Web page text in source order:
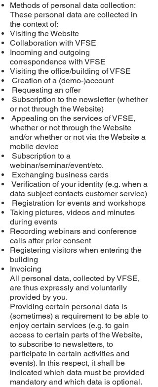
Methods of personal data collection:
These personal data are collected in
the context of:
Visiting the Website
Collaboration with VFSE
Incoming and outgoing
correspondence with VFSE
Visiting the office/building of VFSE
Creation of a (demo-)account
Requesting an offer
Subscription to the newsletter (whether
or not through the Website)
Appealing on the services of VFSE,
whether or not through the Website
and/or whether or not via the Website a
mobile device
Subscription to a
webinar/seminar/event/etc.
Exchanging business cards
Verification of your identity (e.g. when a
data subject contacts customer service)
Registration for events and workshops
Taking pictures, videos and minutes
during events
Recording webinars and conference
calls after prior consent
Registering visitors when entering the
building
Invoicing
All personal data, collected by VFSE,
are thus expressly and voluntarily
provided by you.
Providing certain personal data is
(sometimes) a requirement to be able to
enjoy certain services (e.g. to gain
access to certain parts of the Website,
to subscribe to newsletters, to
participate in certain activities and
events). In this respect, it shall be
indicated which data must be provided
mandatory and which data is optional.